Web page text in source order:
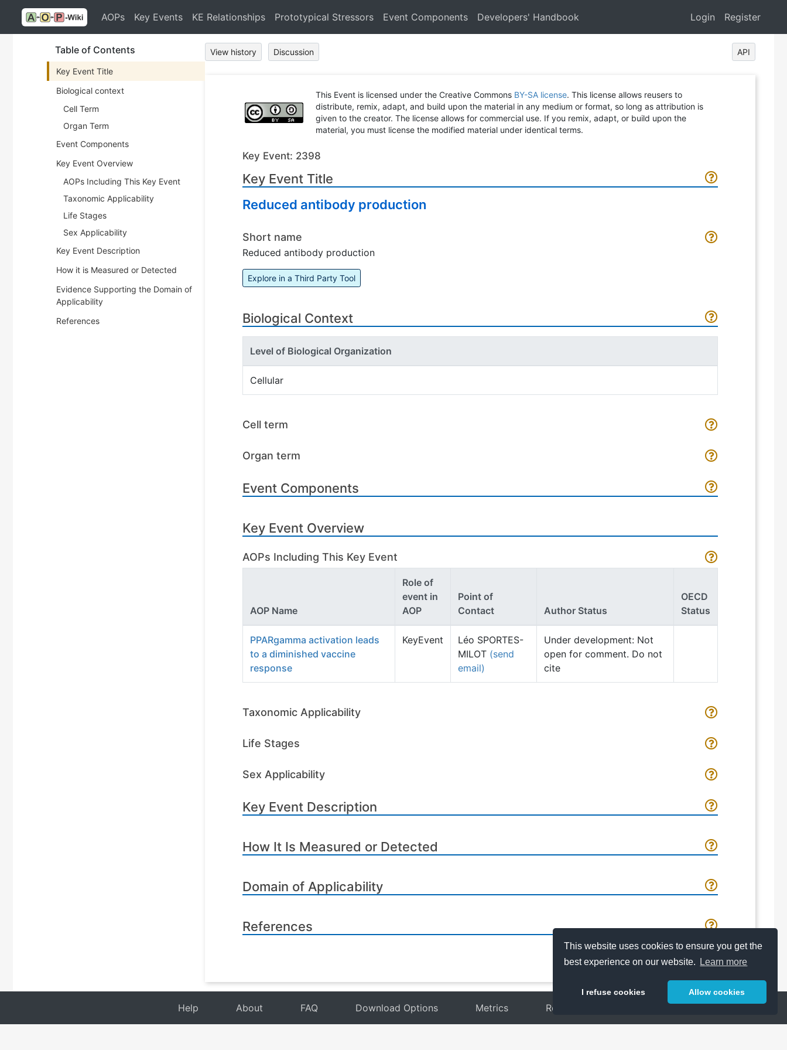
This website uses cookies to ensure you get the
best experience on our website.
Learn more
I refuse cookies Allow cookies
AOPs Key Events KE Relationships Prototypical Stressors Event Components Developers' Handbook Login Register
Table of Contents
Key Event Title
Biological context
Cell Term
Organ Term
Event Components
Key Event Overview
AOPs Including This Key Event
Taxonomic Applicability
Life Stages
Sex Applicability
Key Event Description
How it is Measured or Detected
Evidence Supporting the Domain of
Applicability
References
View history Discussion API
This Event is licensed under the Creative Commons BY-SA license. This license allows reusers to
distribute, remix, adapt, and build upon the material in any medium or format, so long as attribution is
given to the creator. The license allows for commercial use. If you remix, adapt, or build upon the
material, you must license the modified material under identical terms.
Key Event: 2398
Key Event Title
Reduced antibody production
Short name
Reduced antibody production
Explore in a Third Party Tool
Biological Context
Level of Biological Organization
Cellular
Cell term
Organ term
Event Components
Key Event Overview
AOPs Including This Key Event
AOP Name
Role of
event in
AOP
Point of
Contact
Author Status
OECD
Status
PPARgamma activation leads
to a diminished vaccine
response
KeyEvent
Léo SPORTES-
MILOT (send
email)
Under development: Not
open for comment. Do not
cite
Taxonomic Applicability
Life Stages
Sex Applicability
Key Event Description
How It Is Measured or Detected
Domain of Applicability
References
Help About FAQ Download Options Metrics Release Notes